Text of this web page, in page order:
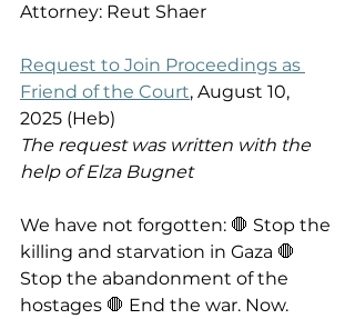
Attorney: Reut Shaer
Request to Join Proceedings as
Friend of the Court, August 10,
2025 (Heb)
The request was written with the
help of Elza Bugnet
We have not forgotten: 🛑 Stop the
killing and starvation in Gaza 🛑
Stop the abandonment of the
hostages 🛑 End the war. Now.